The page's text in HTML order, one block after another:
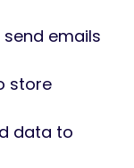
send emails
store
data to